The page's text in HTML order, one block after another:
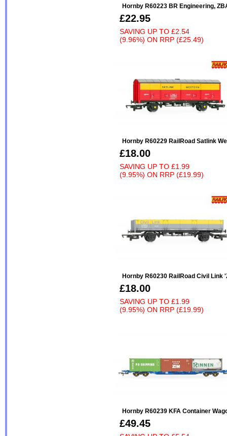
Hornby R60223 BR Engineering,
£22.95
SAVING UP TO £2.54
(9.96%) ON RRP (£25.49)
Hornby R60229 RailRoad Satlink
£18.00
SAVING UP TO £1.99
(9.95%) ON RRP (£19.99)
Hornby R60230 RailRoad Civil Link
£18.00
SAVING UP TO £1.99
(9.95%) ON RRP (£19.99)
Hornby R60239 KFA Container
£49.45